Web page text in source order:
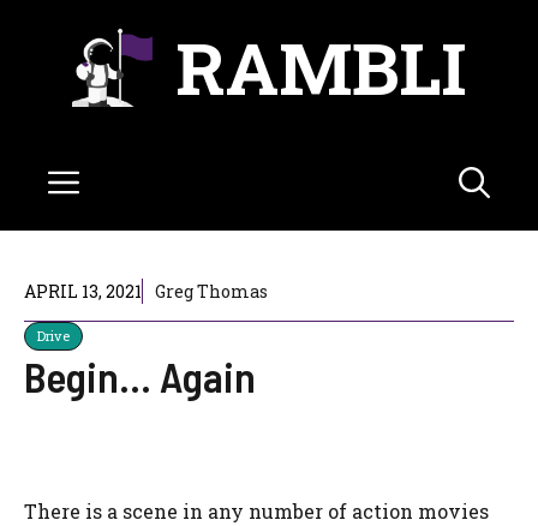
RAMBLI
Menu
APRIL 13, 2021 Greg Thomas
Drive
Begin… Again
There is a scene in any number of action movies